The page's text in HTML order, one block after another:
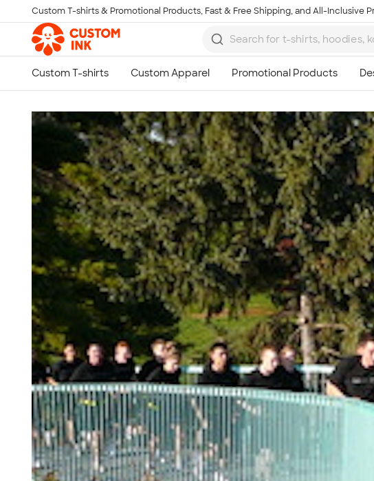
Skip to main content
Custom T-shirts & Promotional Products, Fast & Free Shipping, and All-Inclusive